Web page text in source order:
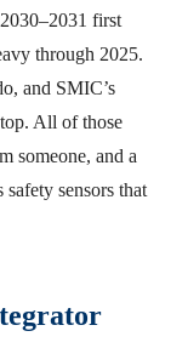
first
through 2025.
and SMIC’s
All of those
someone, and a
sensors that